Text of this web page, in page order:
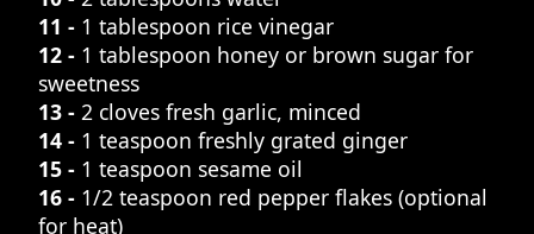
11 - 1 tablespoon rice vinegar
12 - 1 tablespoon honey or brown sugar for
sweetness
13 - 2 cloves fresh garlic, minced
14 - 1 teaspoon freshly grated ginger
15 - 1 teaspoon sesame oil
16 - 1/2 teaspoon red pepper flakes (optional
for heat)